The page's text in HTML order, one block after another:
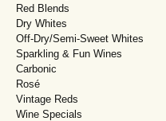
Red Blends
Dry Whites
Off-Dry/Semi-Sweet Whites
Sparkling & Fun Wines
Carbonic
Rosé
Vintage Reds
Wine Specials